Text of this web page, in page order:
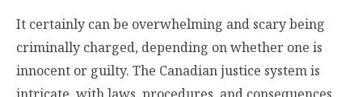
It certainly can be overwhelming and scary being
criminally charged, depending on whether one is
innocent or guilty. The Canadian justice system is